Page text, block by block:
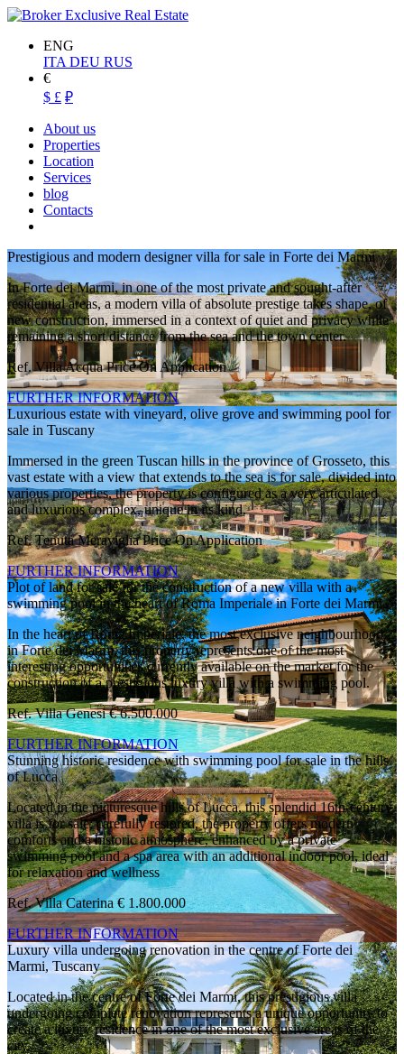
ENG
ITA DEU RUS
€
$ £ ₽
About us
Properties
Location
Services
blog
Contacts
Prestigious and modern designer villa for sale in Forte dei Marmi
In Forte dei Marmi, in one of the most private and sought-after
residential areas, a modern villa of absolute prestige takes shape, of
new construction, immersed in a context of quiet and privacy while
remaining a short distance from the sea and the town center.
Ref. Villa AcquaPrice On Application
FURTHER INFORMATION
Luxurious estate with vineyard, olive grove and swimming pool for
sale in Tuscany
Immersed in the green Tuscan hills in the province of Grosseto, this
vast estate with a view that extends to the sea is for sale, divided into
various properties, the property is configured as a very articulated
and luxurious complex, unique in its kind.
Ref. Tenuta MeravigliaPrice On Application
FURTHER INFORMATION
Plot of land for sale for the construction of a new villa with a
swimming pool in the heart of Roma Imperiale in Forte dei Marmi
In the heart of Roma Imperiale, the most exclusive neighbourhood
in Forte dei Marmi, this property represents one of the most
interesting opportunities currently available on the market for the
construction of a prestigious luxury villa with a swimming pool.
Ref. Villa Genesi€ 6.500.000
FURTHER INFORMATION
Stunning historic residence with swimming pool for sale in the hills
of Lucca
Located in the picturesque hills of Lucca, this splendid 16th-century
villa is for sale; carefully restored, the property offers modern
comforts and a historic atmosphere, enhanced by a private
swimming pool and a spa area with an additional indoor pool, ideal
for relaxation and wellness
Ref. Villa Caterina€ 1.800.000
FURTHER INFORMATION
Luxury villa undergoing renovation in the centre of Forte dei
Marmi, Tuscany
Located in the centre of Forte dei Marmi, this prestigious villa
undergoing complete renovation represents a unique opportunity to
create a luxury residence in one of the most exclusive areas of the
city.